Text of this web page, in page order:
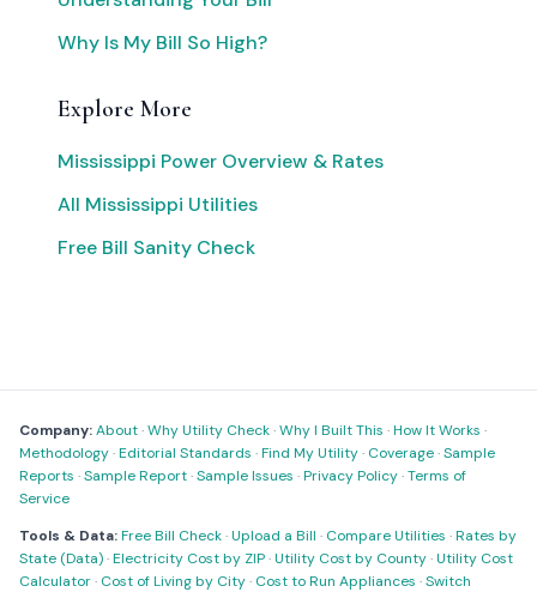
Why Is My Bill So High?
Explore More
Mississippi Power Overview & Rates
All Mississippi Utilities
Free Bill Sanity Check
Company:About·Why Utility Check·Why I Built This ·How It Works ·
Methodology·Editorial Standards ·Find My Utility· Coverage·Sample
Reports ·Sample Report·Sample Issues ·Privacy Policy·Terms of
Service
Tools & Data:Free Bill Check·Upload a Bill · Compare Utilities ·Rates by
State (Data)·Electricity Cost by ZIP·Utility Cost by County·Utility Cost
Calculator· Cost of Living by City· Cost to Run Appliances ·Switch